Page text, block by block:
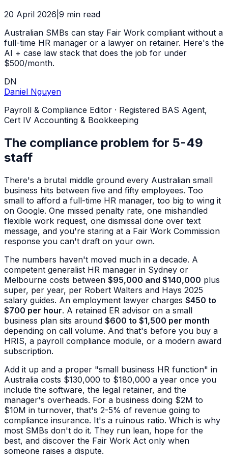
20 April 2026 9 min read
Australian SMBs can stay Fair Work compliant without a
full-time HR manager or a lawyer on retainer. Here's the
AI + case law stack that does the job for under
$500/month.
DN
Daniel Nguyen
Payroll & Compliance Editor · Registered BAS Agent,
Cert IV Accounting & Bookkeeping
The compliance problem for 5-49
staff
There's a brutal middle ground every Australian small
business hits between five and fifty employees. Too
small to afford a full-time HR manager, too big to wing it
on Google. One missed penalty rate, one mishandled
flexible work request, one dismissal done over text
message, and you're staring at a Fair Work Commission
response you can't draft on your own.
The numbers haven't moved much in a decade. A
competent generalist HR manager in Sydney or
Melbourne costs between $95,000 and $140,000 plus
super, per year, per Robert Walters and Hays 2025
salary guides. An employment lawyer charges $450 to
$700 per hour. A retained ER advisor on a small
business plan sits around $600 to $1,500 per month
depending on call volume. And that's before you buy a
HRIS, a payroll compliance module, or a modern award
subscription.
Add it up and a proper "small business HR function" in
Australia costs $130,000 to $180,000 a year once you
include the software, the legal retainer, and the
manager's overheads. For a business doing $2M to
$10M in turnover, that's 2-5% of revenue going to
compliance insurance. It's a ruinous ratio. Which is why
most SMBs don't do it. They run lean, hope for the
best, and discover the Fair Work Act only when
someone raises a dispute.